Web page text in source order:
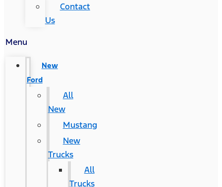
Contact
Us
Menu
New
Ford
All
New
Mustang
New
Trucks
All
Trucks